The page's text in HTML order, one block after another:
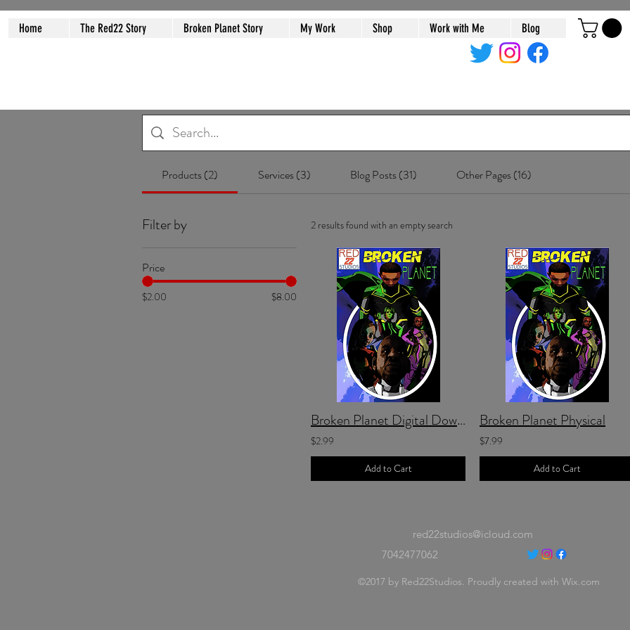
Home The Red22 Story Broken Planet Story My Work Shop Work with Me Blog
Products (2) Services (3) Blog Posts (31) Other Pages (16)
Filter by
Price
$2.00 $8.00
2 results found with an empty search
Broken Planet Digital Download
$2.99
Add to Cart
Broken Planet Physical
$7.99
Add to Cart
red22studios@icloud.com
7042477062
©2017 by Red22Studios. Proudly created with Wix.com